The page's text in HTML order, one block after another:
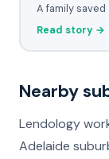
A family
Read story →
Nearby
Lendology
Adelaide